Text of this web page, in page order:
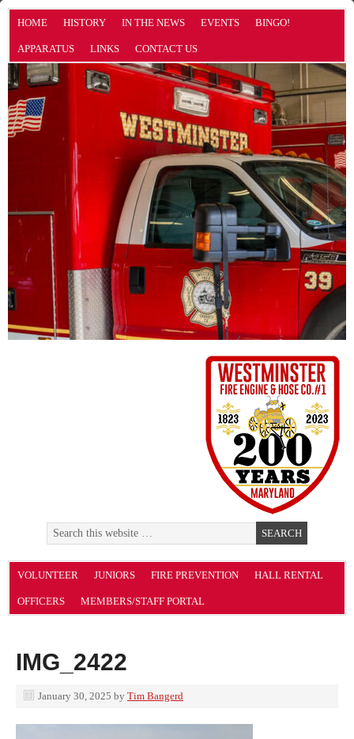
HOME HISTORY IN THE NEWS EVENTS BINGO!
APPARATUS LINKS CONTACT US
VOLUNTEER JUNIORS FIRE PREVENTION HALL RENTAL
OFFICERS MEMBERS/STAFF PORTAL
IMG_2422
January 30, 2025 by Tim Bangerd